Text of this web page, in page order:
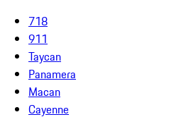
718
911
Taycan
Panamera
Macan
Cayenne